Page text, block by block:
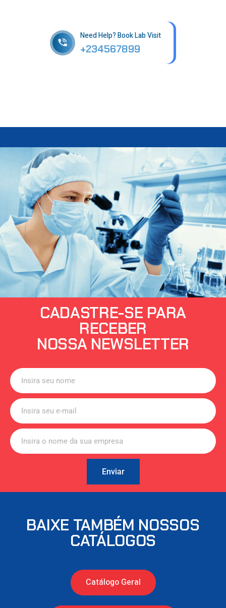
Need Help? Book Lab Visit
+234567899
CADASTRE-SE PARA
RECEBER
NOSSA NEWSLETTER
Enviar
BAIXE TAMBÉM NOSSOS
CATÁLOGOS
Catálogo Geral